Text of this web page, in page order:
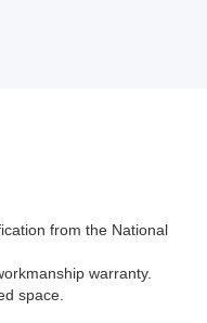
from the National
warranty.
space.